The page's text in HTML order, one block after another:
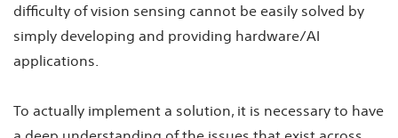
difficulty of vision sensing cannot be easily solved by
simply developing and providing hardware/AI
applications.
To actually implement a solution, it is necessary to have